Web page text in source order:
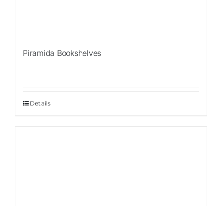
Piramida Bookshelves
Details